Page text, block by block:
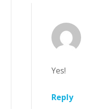
Yes!
Reply